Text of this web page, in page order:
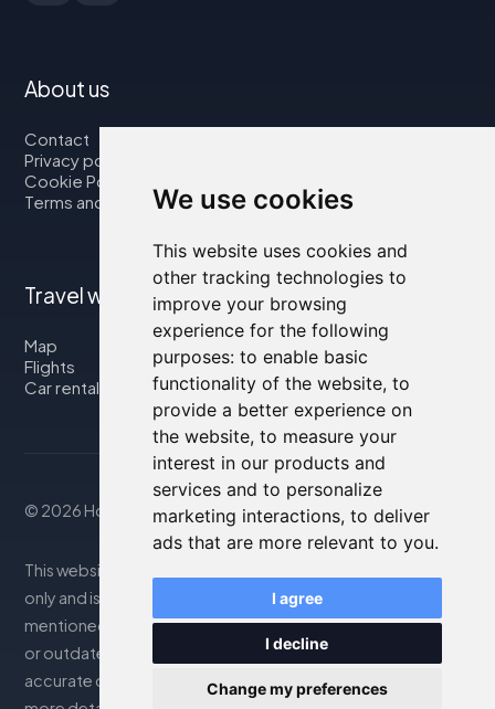
We use cookies
This website uses cookies and
other tracking technologies to
improve your browsing
experience for the following
purposes: to enable basic
functionality of the website, to
provide a better experience on
the website, to measure your
interest in our products and
services and to personalize
marketing interactions, to deliver
ads that are more relevant to you.
I agree
I decline
Change my preferences
About us
Contact
Privacy policy
Cookie Policy
Terms and Conditions
Travel with us
Map
Flights
Car rental
© 2026 Housity.net
This website provides information for reference purposes
only and is in no way affiliated with the accommodations
mentioned. The information displayed may be inaccurate
or outdated; please consult the official website for
accurate details. Bookings are handled by our partner. For